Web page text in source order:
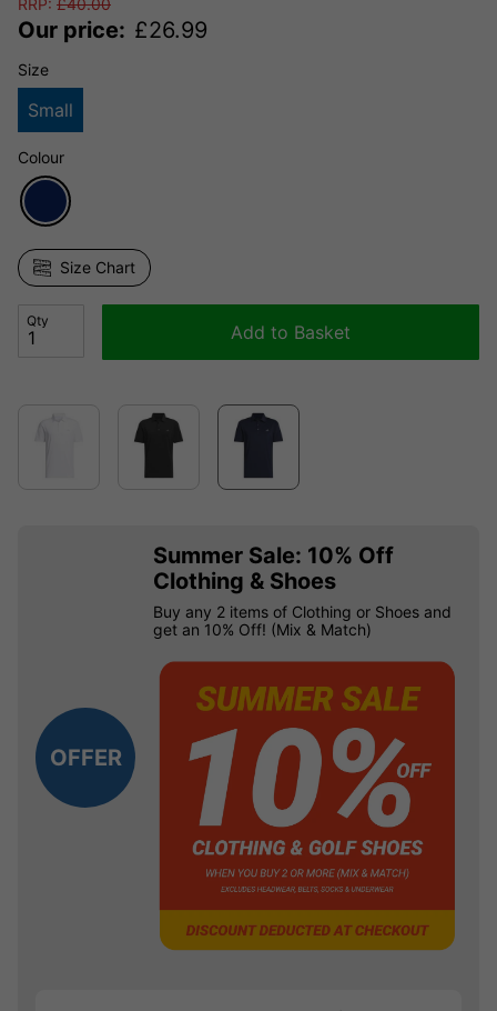
RRP: £40.00
Our price: £26.99
Size
Small
Colour
Size Chart
Qty
Add to Basket
OFFER
Summer Sale: 10% Off
Clothing & Shoes
Buy any 2 items of Clothing or Shoes and
get an 10% Off! (Mix & Match)